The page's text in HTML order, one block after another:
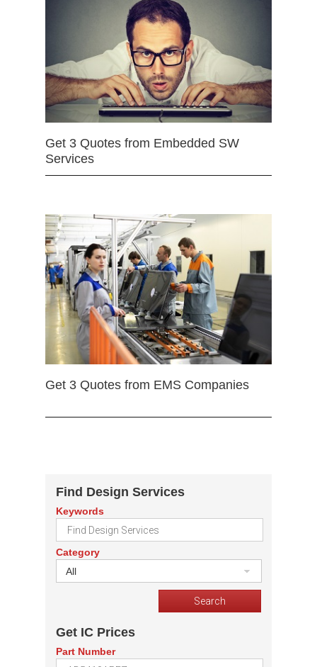
Get 3 Quotes from Embedded SW
Services
Get 3 Quotes from EMS Companies
Find Design Services
Keywords
Category
All
Get IC Prices
Part Number